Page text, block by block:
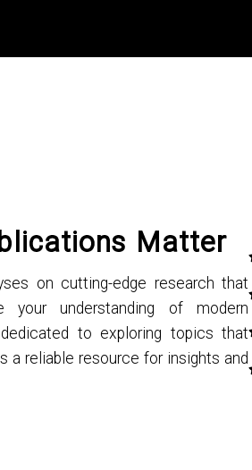
Matter
on cutting-edge research that
your understanding of modern
to exploring topics that
a reliable resource for insights and